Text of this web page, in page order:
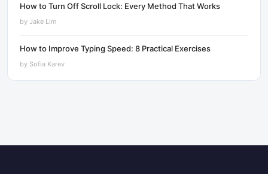
How to Turn Off Scroll Lock: Every Method That Works
by Jake Lim
How to Improve Typing Speed: 8 Practical Exercises
by Sofia Karev